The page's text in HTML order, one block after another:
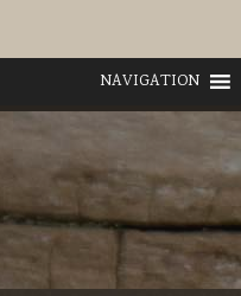
NAVIGATION